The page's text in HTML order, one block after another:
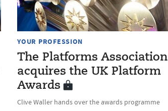
YOUR PROFESSION
The Platforms Association
acquires the UK Platform
Awards
Clive Waller hands over the awards programme